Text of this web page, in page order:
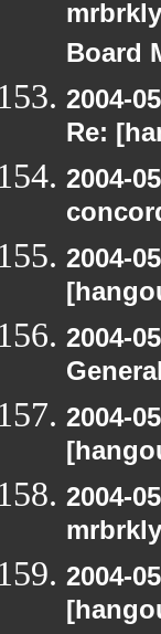
Board
2004-
Re:
2004-
2004-
2004-
2004-
2004-
2004-